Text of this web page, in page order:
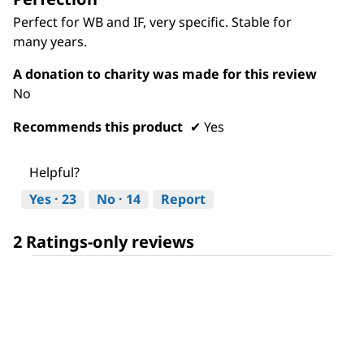
Perfect for WB and IF, very specific. Stable for
many years.
A donation to charity was made for this review
No
Recommends this product ✔ Yes
Helpful?
Yes · 23 No · 14 Report
2 Ratings-only reviews